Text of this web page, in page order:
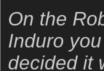
On the
Induro
decided it